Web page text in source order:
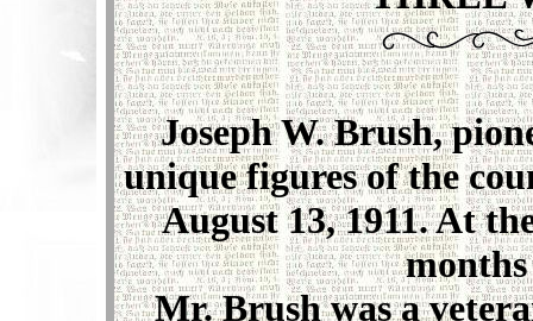
Joseph W. Brush,
unique figures of the
August 13, 1911. At
Mr. Brush was a